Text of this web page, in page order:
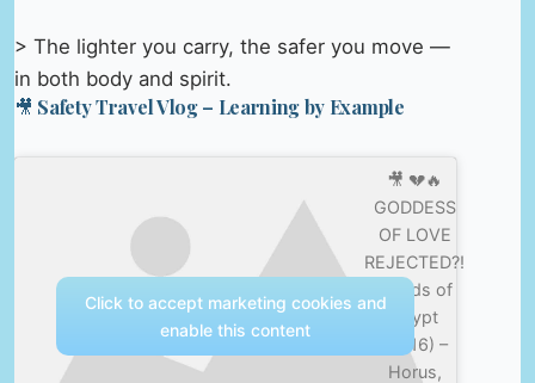
> The lighter you carry, the safer you move —
in both body and spirit.
🎥 Safety Travel Vlog – Learning by Example
🎥 💔🔥
GODDESS
OF LOVE
REJECTED?!
| Gods of
Egypt
(2016) –
Horus,
Click to accept marketing cookies and
enable this content